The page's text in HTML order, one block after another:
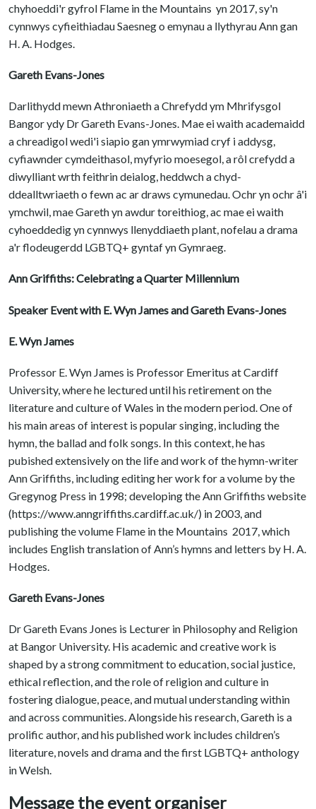
chyhoeddi'r gyfrol Flame in the Mountains yn 2017, sy'n
cynnwys cyfieithiadau Saesneg o emynau a llythyrau Ann gan
H. A. Hodges.
Gareth Evans-Jones
Darlithydd mewn Athroniaeth a Chrefydd ym Mhrifysgol
Bangor ydy Dr Gareth Evans-Jones. Mae ei waith academaidd
a chreadigol wedi'i siapio gan ymrwymiad cryf i addysg,
cyfiawnder cymdeithasol, myfyrio moesegol, a rôl crefydd a
diwylliant wrth feithrin deialog, heddwch a chyd-
ddealltwriaeth o fewn ac ar draws cymunedau. Ochr yn ochr â'i
ymchwil, mae Gareth yn awdur toreithiog, ac mae ei waith
cyhoeddedig yn cynnwys llenyddiaeth plant, nofelau a drama
a'r flodeugerdd LGBTQ+ gyntaf yn Gymraeg.
Ann Griffiths: Celebrating a Quarter Millennium
Speaker Event with E. Wyn James and Gareth Evans-Jones
E. Wyn James
Professor E. Wyn James is Professor Emeritus at Cardiff
University, where he lectured until his retirement on the
literature and culture of Wales in the modern period. One of
his main areas of interest is popular singing, including the
hymn, the ballad and folk songs. In this context, he has
pubished extensively on the life and work of the hymn-writer
Ann Griffiths, including editing her work for a volume by the
Gregynog Press in 1998; developing the Ann Griffiths website
(https://www.anngriffiths.cardiff.ac.uk/) in 2003, and
publishing the volume Flame in the Mountains 2017, which
includes English translation of Ann’s hymns and letters by H. A.
Hodges.
Gareth Evans-Jones
Dr Gareth Evans Jones is Lecturer in Philosophy and Religion
at Bangor University. His academic and creative work is
shaped by a strong commitment to education, social justice,
ethical reflection, and the role of religion and culture in
fostering dialogue, peace, and mutual understanding within
and across communities. Alongside his research, Gareth is a
prolific author, and his published work includes children’s
literature, novels and drama and the first LGBTQ+ anthology
in Welsh.
Message the event organiser